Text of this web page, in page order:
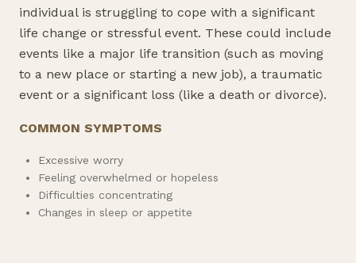
individual is struggling to cope with a significant
life change or stressful event. These could include
events like a major life transition (such as moving
to a new place or starting a new job), a traumatic
event or a significant loss (like a death or divorce).
COMMON SYMPTOMS
Excessive worry
Feeling overwhelmed or hopeless
Difficulties concentrating
Changes in sleep or appetite